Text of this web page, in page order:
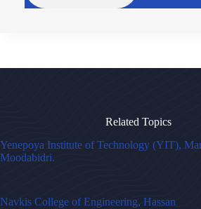
Related Topics
Yenepoya Institute of Technology (YIT),
Moodabidri.
Navkis College of Engineering, Hassan